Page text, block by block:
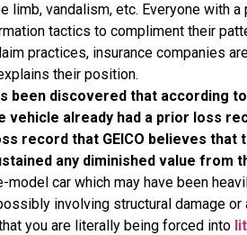
vandalism, etc. Everyone with
tactics to compliment their
practices, insurance companies
their position.
discovered that according
already had a prior loss
record that GEICO believes
any diminished value from
car which may have been
involving structural damage or
you are literally being forced into